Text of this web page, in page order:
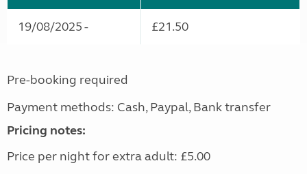
19/08/2025 - £21.50
Pre-booking required
Payment methods: Cash, Paypal, Bank transfer
Pricing notes:
Price per night for extra adult: £5.00